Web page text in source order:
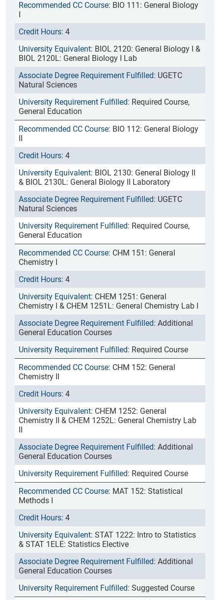
BIO 111: General Biology
I
4
BIOL 2120: General Biology I &
BIOL 2120L: General Biology I Lab
UGETC
Natural Sciences
Required Course,
General Education
BIO 112: General Biology
II
4
BIOL 2130: General Biology II
& BIOL 2130L: General Biology II Laboratory
UGETC
Natural Sciences
Required Course,
General Education
CHM 151: General
Chemistry I
4
CHEM 1251: General
Chemistry I & CHEM 1251L: General Chemistry Lab I
Additional
General Education Courses
Required Course
CHM 152: General
Chemistry II
4
CHEM 1252: General
Chemistry II & CHEM 1252L: General Chemistry Lab
II
Additional
General Education Courses
Required Course
MAT 152: Statistical
Methods I
4
STAT 1222: Intro to Statistics
& STAT 1ELE: Statistics Elective
Additional
General Education Courses
Suggested Course